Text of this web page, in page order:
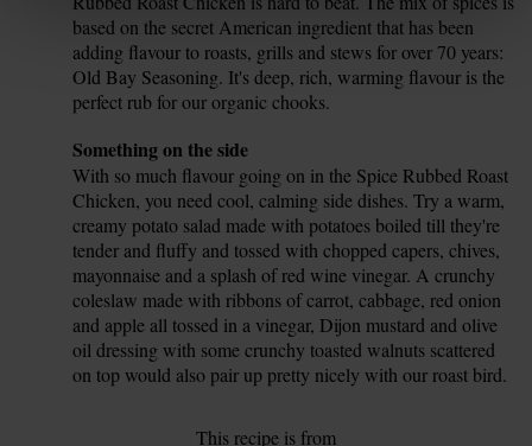
based on the secret American ingredient that has been
adding flavour to roasts, grills and stews for over 70 years:
Old Bay Seasoning. It's deep, rich, warming flavour is the
perfect rub for our organic chooks.
Something on the side
With so much flavour going on in the Spice Rubbed Roast
Chicken, you need cool, calming side dishes. Try a warm,
creamy potato salad made with potatoes boiled till they're
tender and fluffy and tossed with chopped capers, chives,
mayonnaise and a splash of red wine vinegar. A crunchy
coleslaw made with ribbons of carrot, cabbage, red onion
and apple all tossed in a vinegar, Dijon mustard and olive
oil dressing with some crunchy toasted walnuts scattered
on top would also pair up pretty nicely with our roast bird.
This recipe is from